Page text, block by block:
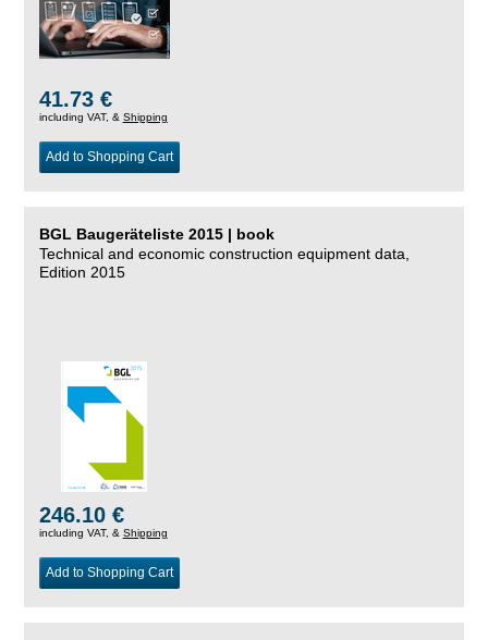
41.73 €
including VAT, & Shipping
Add to Shopping Cart
BGL Baugeräteliste 2015 | book
Technical and economic construction equipment data,
Edition 2015
246.10 €
including VAT, & Shipping
Add to Shopping Cart